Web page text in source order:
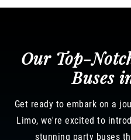
Our Top-
Buses
Get ready to embark on a
Limo, we're excited to
stunning party buses